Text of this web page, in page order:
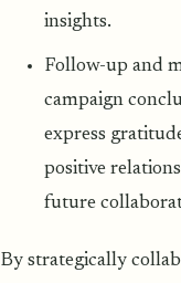
insights.
Follow-up and
campaign
express
positive
future
By strategically